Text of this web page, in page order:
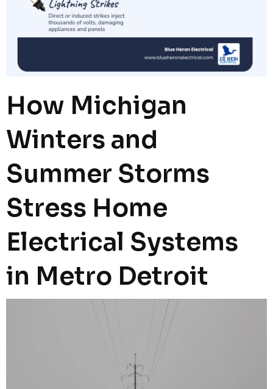
How Michigan
Winters and
Summer Storms
Stress Home
Electrical Systems
in Metro Detroit